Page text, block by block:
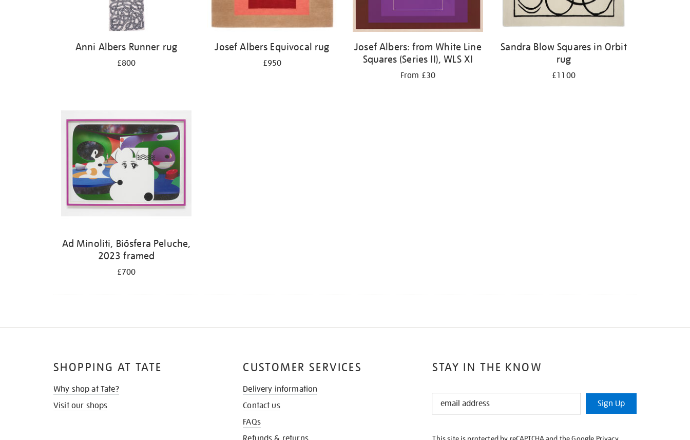
Anni Albers Runner rug
£800
Josef Albers Equivocal rug
£950
Josef Albers: from White Line
Squares (Series II), WLS XI
From £30
Sandra Blow Squares in Orbit
rug
£1100
Ad Minoliti, Biósfera Peluche,
2023 framed
£700
STAY IN THE KNOW
STAY
KNOW
Sign Up
SHOPPING AT TATE
Why shop at Tate?
Visit our shops
CUSTOMER SERVICES
Delivery information
Contact us
FAQs